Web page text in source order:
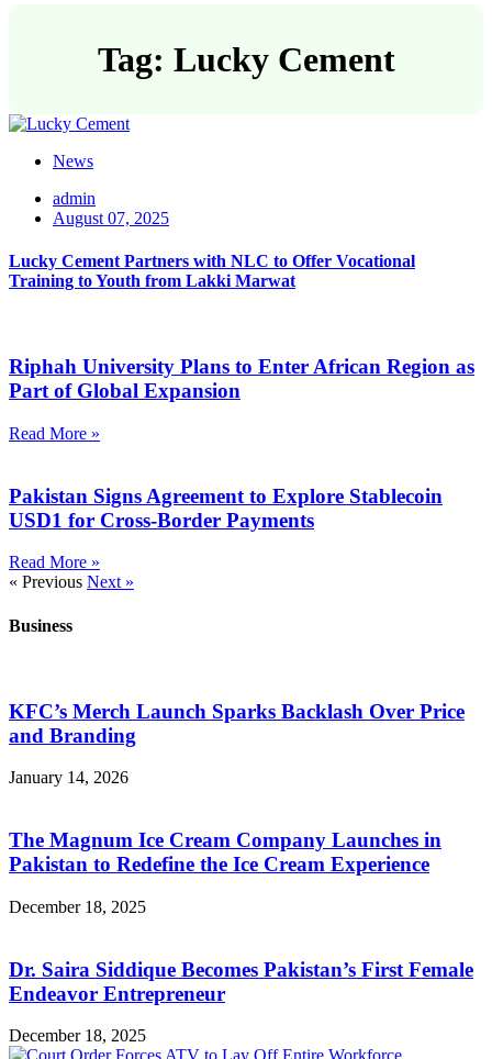
Tag: Lucky Cement
News
admin
August 07, 2025
Lucky Cement Partners with NLC to Offer Vocational
Training to Youth from Lakki Marwat
Riphah University Plans to Enter African Region as
Part of Global Expansion
Read More »
Pakistan Signs Agreement to Explore Stablecoin
USD1 for Cross-Border Payments
Read More »
« Previous Next »
Business
KFC’s Merch Launch Sparks Backlash Over Price
and Branding
January 14, 2026
The Magnum Ice Cream Company Launches in
Pakistan to Redefine the Ice Cream Experience
December 18, 2025
Dr. Saira Siddique Becomes Pakistan’s First Female
Endeavor Entrepreneur
December 18, 2025